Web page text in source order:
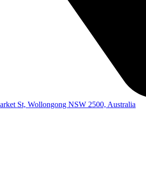
St, Wollongong NSW 2500, Australia